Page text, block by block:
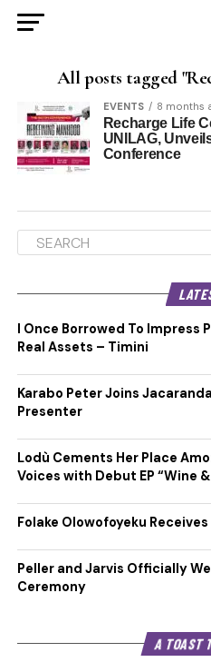
All posts tagged
EVENTS 8 months
Recharge Life
UNILAG,
Conference
I Once Borrowed To Impress
Real Assets – Timini
Karabo Peter Joins
Presenter
Lodù Cements Her Place
Voices with Debut EP “Wine
Folake Olowofoyeku
Peller and Jarvis Officially
Ceremony
A TOAST